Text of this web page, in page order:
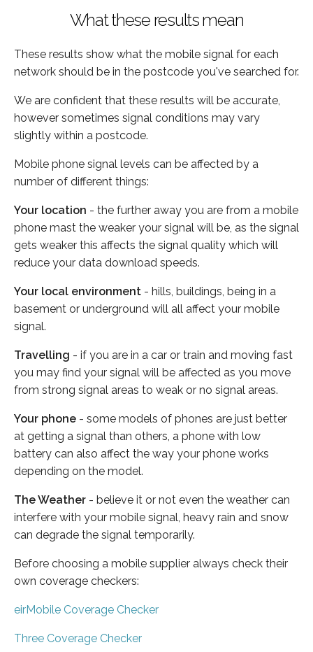
What these results mean
These results show what the mobile signal for each
network should be in the postcode you've searched for.
We are confident that these results will be accurate,
however sometimes signal conditions may vary
slightly within a postcode.
Mobile phone signal levels can be affected by a
number of different things:
Your location - the further away you are from a mobile
phone mast the weaker your signal will be, as the signal
gets weaker this affects the signal quality which will
reduce your data download speeds.
Your local environment - hills, buildings, being in a
basement or underground will all affect your mobile
signal.
Travelling - if you are in a car or train and moving fast
you may find your signal will be affected as you move
from strong signal areas to weak or no signal areas.
Your phone - some models of phones are just better
at getting a signal than others, a phone with low
battery can also affect the way your phone works
depending on the model.
The Weather - believe it or not even the weather can
interfere with your mobile signal, heavy rain and snow
can degrade the signal temporarily.
Before choosing a mobile supplier always check their
own coverage checkers:
eirMobile Coverage Checker
Three Coverage Checker